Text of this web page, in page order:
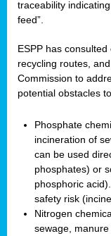
traceability
feed”.
ESPP has
recycling routes,
Commission to
potential obstacles
Phosphate
incineration of
can be used
phosphates) or
phosphoric
safety risk
Nitrogen
sewage,